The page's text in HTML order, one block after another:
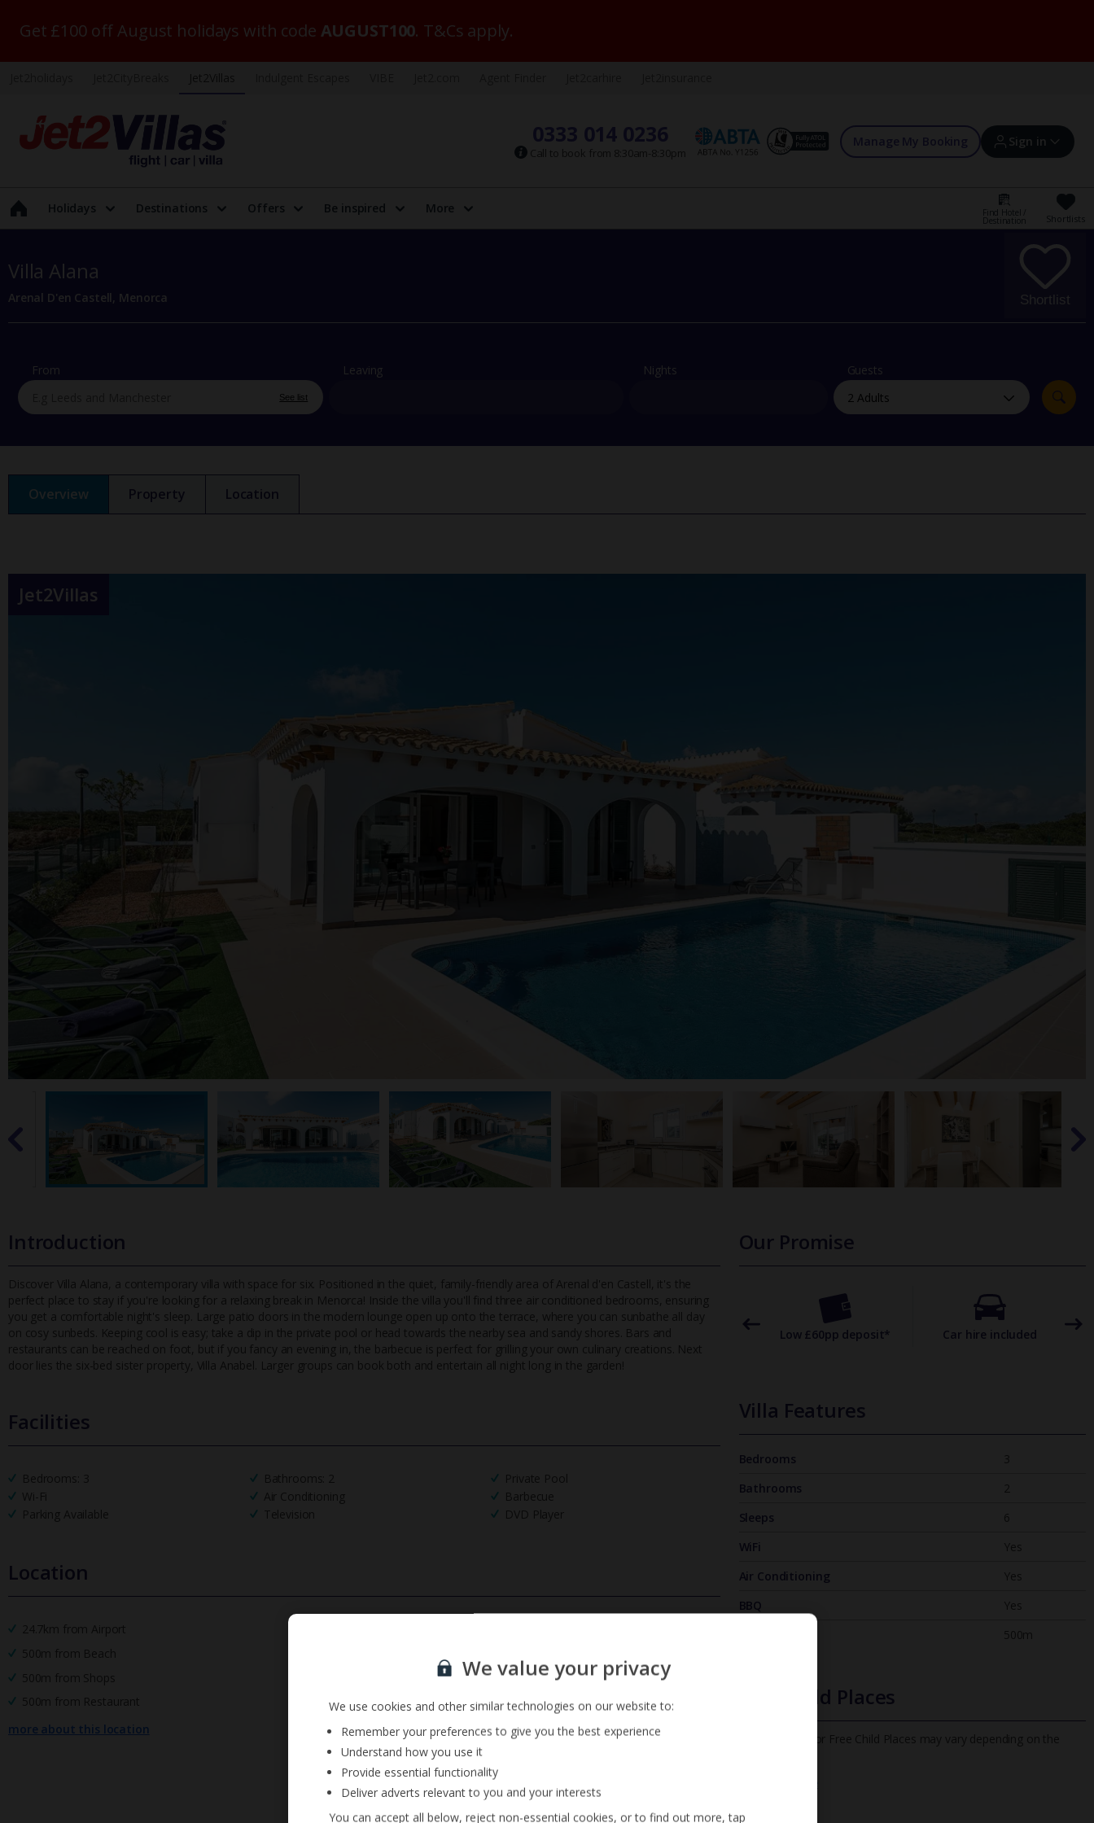
Get £100 off August holidays with code AUGUST100. T&Cs apply.
0333 014 0236
Call to book from 8:30am-8:30pm
Manage My Booking Sign in
Sign in | Create account
Offers and competitions
myJet2Perks
Holiday shortlists
Group quotes
Holidays Destinations Offers Be inspired More Find Hotel /
Destination Shortlists
Villa Alana
Arenal D'en Castell, Menorca Shortlist
From
See list
Leaving Nights Guests
Overview Property Location
Jet2Villas
Introduction
Discover Villa Alana, a contemporary villa with space for six. Positioned in the quiet, family-friendly area of Arenal d'en Castell, it's the
perfect place to stay if you're looking for a relaxing break in Menorca! Inside the villa you'll find three air conditioned bedrooms, ensuring
you get a comfortable night's sleep. Large patio doors in the modern lounge open up onto the terrace, where you can sunbathe all day
on cosy sunbeds. Keeping cool is easy; take a dip in the private pool or head towards the nearby sea and sandy shores. Bars and
restaurants can be reached on foot, but if you fancy an evening in, the barbecue is perfect for grilling your own culinary creations. Next
door lies the six-bed sister property, Villa Anabel. Larger groups can book both and entertain all night long in the garden!
Facilities
Bedrooms: 3 Bathrooms: 2
Private Pool
Wi-Fi
Air Conditioning
Barbecue
Parking Available
Television DVD Player
Location
24.7km from Airport
500m from Beach
500m from Shops
500m from Restaurant
more about this location
Our Promise
TripAdvisor Best Airline
UK
24/7 UK-based customer
helpline
Low £60pp deposit* Car hire included
Villa Features
Bedrooms
3
Bathrooms
2
Sleeps
6
WiFi
Yes
Air Conditioning
Yes
BBQ
Yes
500m
Free Child Places
The child age for Free Child Places may vary depending on the
Sign up for our email service
We value your privacy
We use cookies and other similar technologies on our website to:
Remember your preferences to give you the best experience
Understand how you use it
Provide essential functionality
Deliver adverts relevant to you and your interests
You can accept all below, reject non-essential cookies, or to find out more, tap